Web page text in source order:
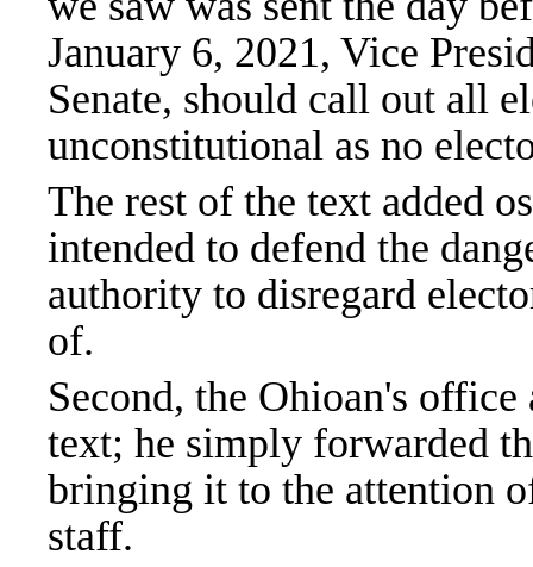
January 6, 2021, Vice
Senate, should call out all
unconstitutional as no
The rest of the text added
intended to defend the
authority to disregard
of.
Second, the Ohioan's
text; he simply forwarded
bringing it to the attention
staff.